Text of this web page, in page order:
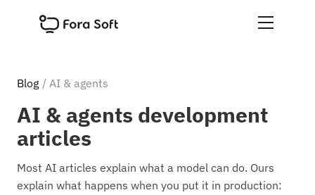
Blog / AI & agents
AI & agents development
articles
Most AI articles explain what a model can do. Ours
explain what happens when you put it in production: